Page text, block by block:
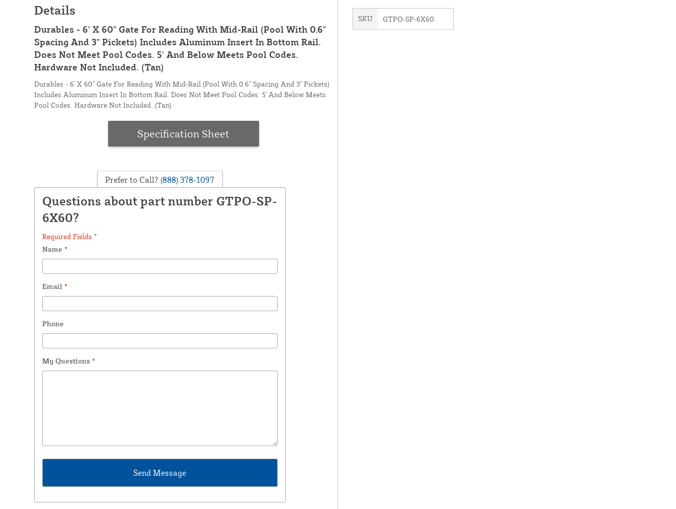
Details
Durables - 6' X 60" Gate For Reading With Mid-Rail (Pool With 0.6"
Spacing And 3" Pickets) Includes Aluminum Insert In Bottom Rail.
Does Not Meet Pool Codes. 5' And Below Meets Pool Codes.
Hardware Not Included. (Tan)
Durables - 6' X 60" Gate For Reading With Mid-Rail (Pool With 0.6" Spacing And 3" Pickets)
Includes Aluminum Insert In Bottom Rail. Does Not Meet Pool Codes. 5' And Below Meets
Pool Codes. Hardware Not Included. (Tan)
Specification Sheet
Prefer to Call? (888) 378-1097
Questions about part number GTPO-SP-
6X60?
Required Fields *
Name *
Email *
Phone
My Questions *
SKU GTPO-SP-6X60